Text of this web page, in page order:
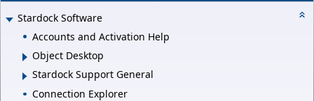
Stardock Software
Accounts and Activation Help
Object Desktop
Stardock Support General
Connection Explorer